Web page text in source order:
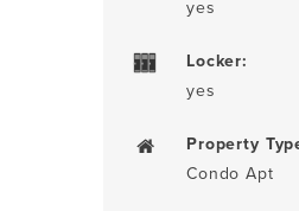
yes
Locker:
yes
Property
Condo Apt